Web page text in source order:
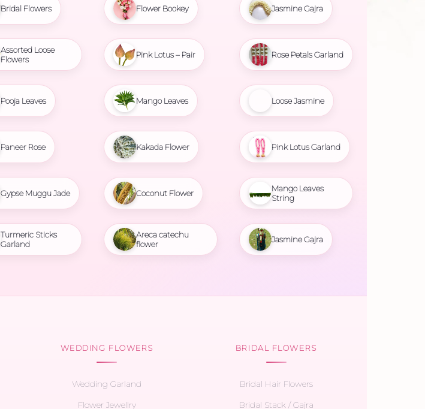
Bridal Flowers
Assorted Loose
Flowers
Pooja Leaves
Paneer Rose
Gypse Muggu Jade
Turmeric Sticks
Garland
Flower Bookey
Pink Lotus – Pair
Mango Leaves
Kakada Flower
Coconut Flower
Areca catechu
flower
Jasmine Gajra
Rose Petals Garland
Loose Jasmine
Pink Lotus Garland
Mango Leaves
String
Jasmine Gajra
WEDDING FLOWERS
Wedding Garland
Flower Jewellry
BRIDAL FLOWERS
Bridal Hair Flowers
Bridal Stack / Gajra